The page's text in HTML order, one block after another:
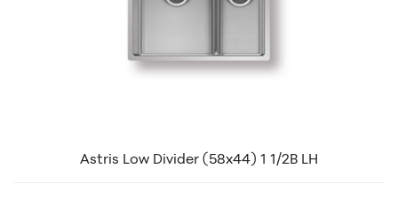
Astris Low Divider (58x44) 1 1/2B LH